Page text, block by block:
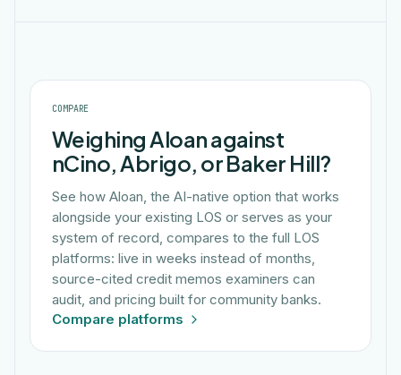
COMPARE
Weighing Aloan against
nCino, Abrigo, or Baker Hill?
See how Aloan, the AI-native option that works
alongside your existing LOS or serves as your
system of record, compares to the full LOS
platforms: live in weeks instead of months,
source-cited credit memos examiners can
audit, and pricing built for community banks.
Compare platforms